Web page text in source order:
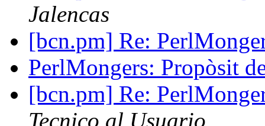
Jalencas
[bcn.pm] Re:
PerlMongers: Propòsit
[bcn.pm] Re:
Tecnico al Usuario